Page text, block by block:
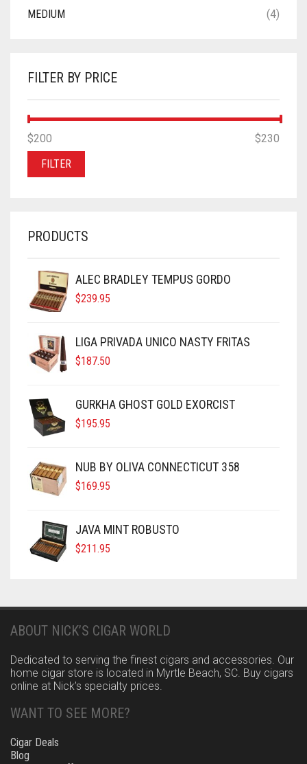
MEDIUM (4)
FILTER BY PRICE
MIN
PRICE
MAX
PRICE
FILTER
$200 $230
PRODUCTS
ALEC BRADLEY TEMPUS GORDO
$239.95
LIGA PRIVADA UNICO NASTY FRITAS
$187.50
GURKHA GHOST GOLD EXORCIST
$195.95
NUB BY OLIVA CONNECTICUT 358
$169.95
JAVA MINT ROBUSTO
$211.95
ABOUT NICK’S CIGAR WORLD
Dedicated to serving the finest cigars and accessories. Our
home cigar store is located in Myrtle Beach, SC. Buy cigars
online at Nick’s specialty prices.
WANT TO SEE MORE?
Cigar Deals
Blog